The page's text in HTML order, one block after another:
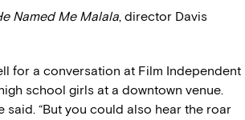
Named Me Malala, director Davis
for a conversation at Film Independent
school girls at a downtown venue.
said. “But you could also hear the roar